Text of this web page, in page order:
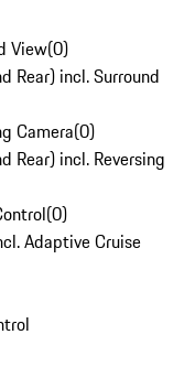
View(0)
Rear) incl. Surround
Camera(0)
Rear) incl. Reversing
(0)
Adaptive Cruise